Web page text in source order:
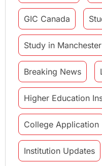
GIC Canada
Study in Manchester
Breaking News
Higher Education
College Application
Institution Updates